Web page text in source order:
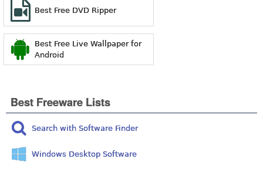
Best Free DVD Ripper
Best Free Live Wallpaper for
Android
Best Freeware Lists
Search with Software Finder
Windows Desktop Software